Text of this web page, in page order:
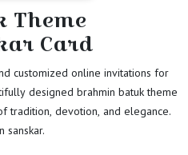
Theme
Card
customized online invitations for
designed brahmin batuk theme
tradition, devotion, and elegance.
sanskar.